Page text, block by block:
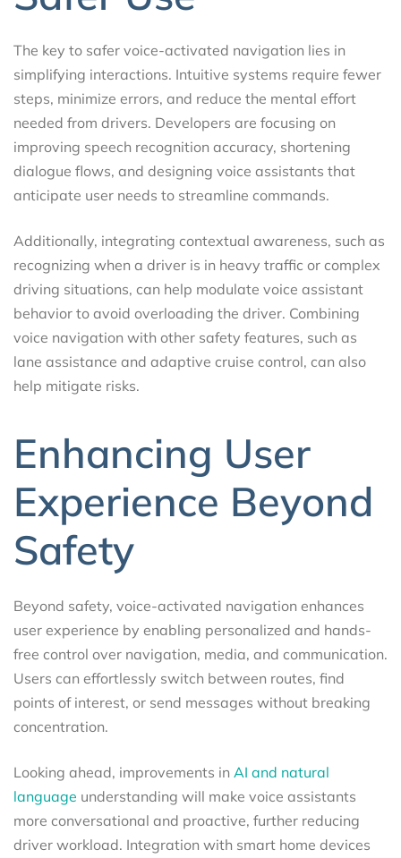
The key to safer voice-activated navigation lies in
simplifying interactions. Intuitive systems require fewer
steps, minimize errors, and reduce the mental effort
needed from drivers. Developers are focusing on
improving speech recognition accuracy, shortening
dialogue flows, and designing voice assistants that
anticipate user needs to streamline commands.
Additionally, integrating contextual awareness, such as
recognizing when a driver is in heavy traffic or complex
driving situations, can help modulate voice assistant
behavior to avoid overloading the driver. Combining
voice navigation with other safety features, such as
lane assistance and adaptive cruise control, can also
help mitigate risks.
Enhancing User
Experience Beyond
Safety
Beyond safety, voice-activated navigation enhances
user experience by enabling personalized and hands-
free control over navigation, media, and communication.
Users can effortlessly switch between routes, find
points of interest, or send messages without breaking
concentration.
Looking ahead, improvements in AI and natural
language understanding will make voice assistants
more conversational and proactive, further reducing
driver workload. Integration with smart home devices